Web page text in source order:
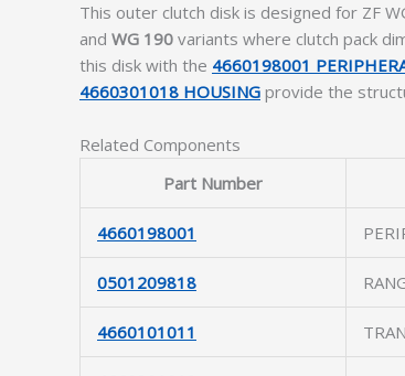
This outer clutch disk is designed for ZF
and WG 190 variants where clutch pack
this disk with the 4660198001
4660301018 HOUSING provide the
Related Components
Part Number
4660198001
0501209818
4660101011